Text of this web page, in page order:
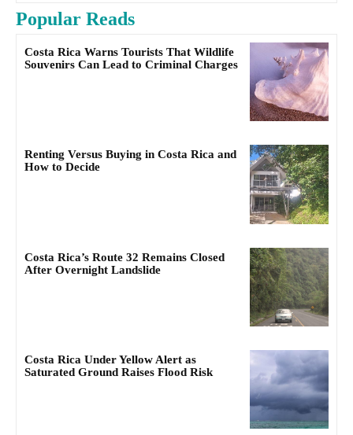
Popular Reads
Costa Rica Warns Tourists That Wildlife
Souvenirs Can Lead to Criminal Charges
Renting Versus Buying in Costa Rica and
How to Decide
Costa Rica’s Route 32 Remains Closed
After Overnight Landslide
Costa Rica Under Yellow Alert as
Saturated Ground Raises Flood Risk